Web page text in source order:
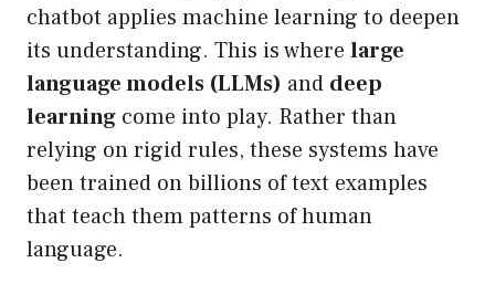
chatbot applies machine learning to deepen
its understanding. This is where large
language models (LLMs) and deep
learning come into play. Rather than
relying on rigid rules, these systems have
been trained on billions of text examples
that teach them patterns of human
language.